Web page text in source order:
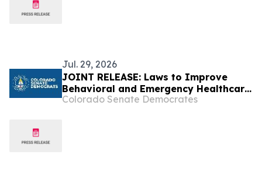
Jul. 29, 2026
JOINT RELEASE: Laws to Improve
Behavioral and Emergency Healthcare
Access Go Into Effect
Colorado Senate Democrates